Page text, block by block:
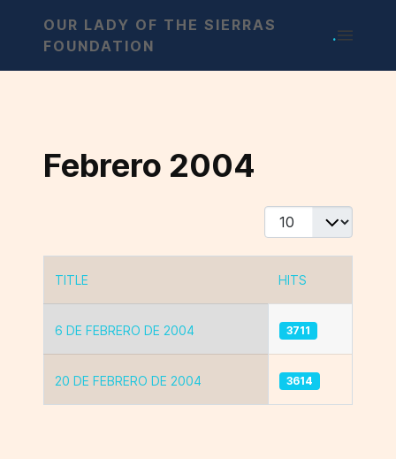
OUR LADY OF THE SIERRAS
FOUNDATION
.
Febrero 2004
Display #
TITLE HITS
6 DE FEBRERO DE 2004 3711
20 DE FEBRERO DE 2004 3614